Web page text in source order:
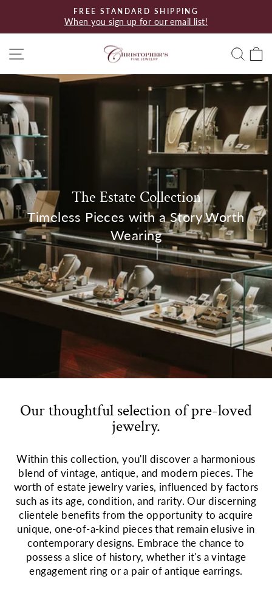
content
Pause
FREE STANDARD SHIPPING
When you sign up for our email list!
The Estate Collection
Timeless Pieces with a Story Worth
Wearing
Our thoughtful selection of pre-loved
jewelry.
Within this collection, you'll discover a harmonious
blend of vintage, antique, and modern pieces. The
worth of estate jewelry varies, influenced by factors
such as its age, condition, and rarity. Our discerning
clientele benefits from the opportunity to acquire
unique, one-of-a-kind pieces that remain elusive in
contemporary designs. Embrace the chance to
possess a slice of history, whether it's a vintage
engagement ring or a pair of antique earrings.